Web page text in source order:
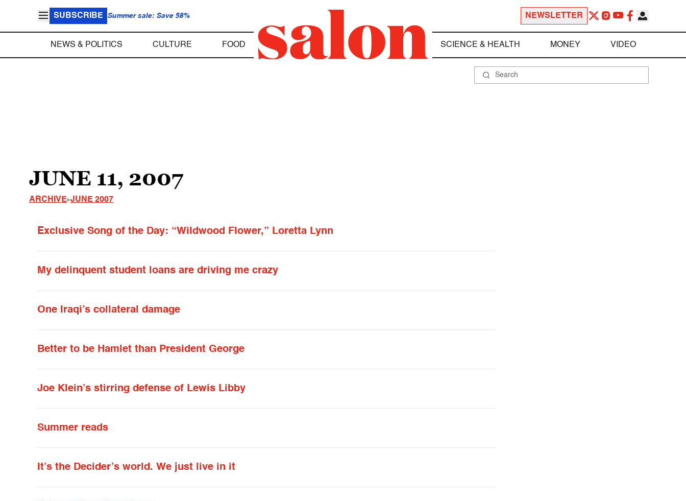
SUBSCRIBE Summer sale: Save 58% NEWSLETTER
NEWS & POLITICS CULTURE FOOD SCIENCE & HEALTH MONEY VIDEO
JUNE 11, 2007
ARCHIVE JUNE 2007
Exclusive Song of the Day: “Wildwood Flower,” Loretta Lynn
My delinquent student loans are driving me crazy
One Iraqi’s collateral damage
Better to be Hamlet than President George
Joe Klein’s stirring defense of Lewis Libby
Summer reads
It’s the Decider’s world. We just live in it